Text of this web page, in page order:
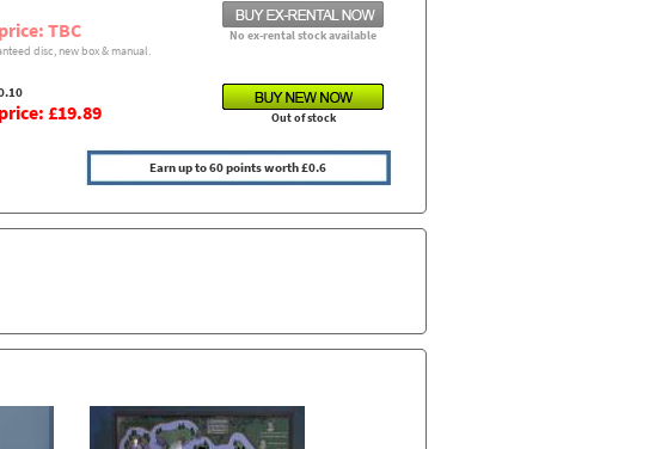
TBC
No ex-rental stock available
disc, new box & manual.
£19.89 Out of stock
Earn up to 60 points worth £0.6